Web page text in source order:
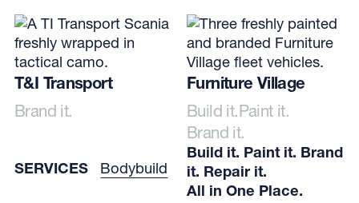
T&I Transport
Brand it.
Furniture Village
Build it.Paint it.
Brand it.
SERVICES Bodybuild
Build it. Paint it. Brand
it. Repair it.
All in One Place.